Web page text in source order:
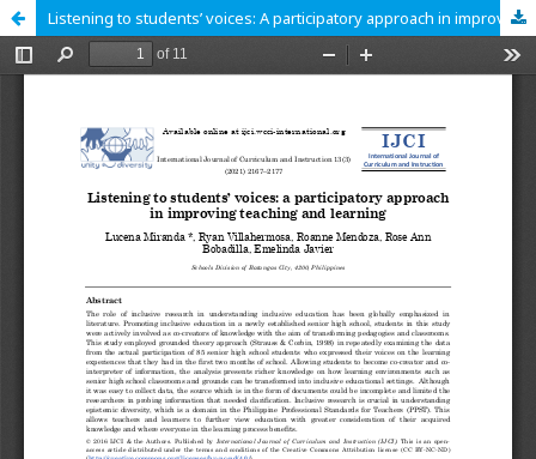
Listening to students’ voices: A participatory approach in improving teaching and learning